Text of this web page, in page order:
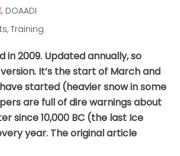
DOAADI
, Training
in 2009. Updated annually, so
It’s the start of March and
started (heavier snow in some
are full of dire warnings about
since 10,000 BC (the last Ice
year. The original article